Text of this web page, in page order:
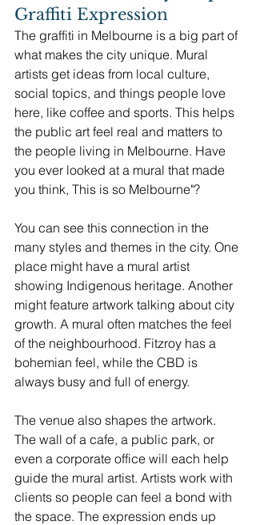
Graffiti Expression
The graffiti in Melbourne is a big part of
what makes the city unique. Mural
artists get ideas from local culture,
social topics, and things people love
here, like coffee and sports. This helps
the public art feel real and matters to
the people living in Melbourne. Have
you ever looked at a mural that made
you think, This is so Melbourne"?
You can see this connection in the
many styles and themes in the city. One
place might have a mural artist
showing Indigenous heritage. Another
might feature artwork talking about city
growth. A mural often matches the feel
of the neighbourhood. Fitzroy has a
bohemian feel, while the CBD is
always busy and full of energy.
The venue also shapes the artwork.
The wall of a cafe, a public park, or
even a corporate office will each help
guide the mural artist. Artists work with
clients so people can feel a bond with
the space. The expression ends up